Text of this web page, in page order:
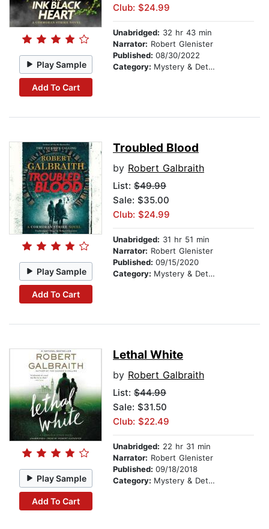
Play Sample
Add To Cart
Club: $24.99
Unabridged: 32 hr 43 min
Narrator: Robert Glenister
Published: 08/30/2022
Category: Mystery & Detective
Play Sample
Add To Cart
Troubled Blood
by Robert Galbraith
List: $49.99
Sale: $35.00
Club: $24.99
Unabridged: 31 hr 51 min
Narrator: Robert Glenister
Published: 09/15/2020
Category: Mystery & Detective
Play Sample
Add To Cart
Lethal White
by Robert Galbraith
List: $44.99
Sale: $31.50
Club: $22.49
Unabridged: 22 hr 31 min
Narrator: Robert Glenister
Published: 09/18/2018
Category: Mystery & Detective